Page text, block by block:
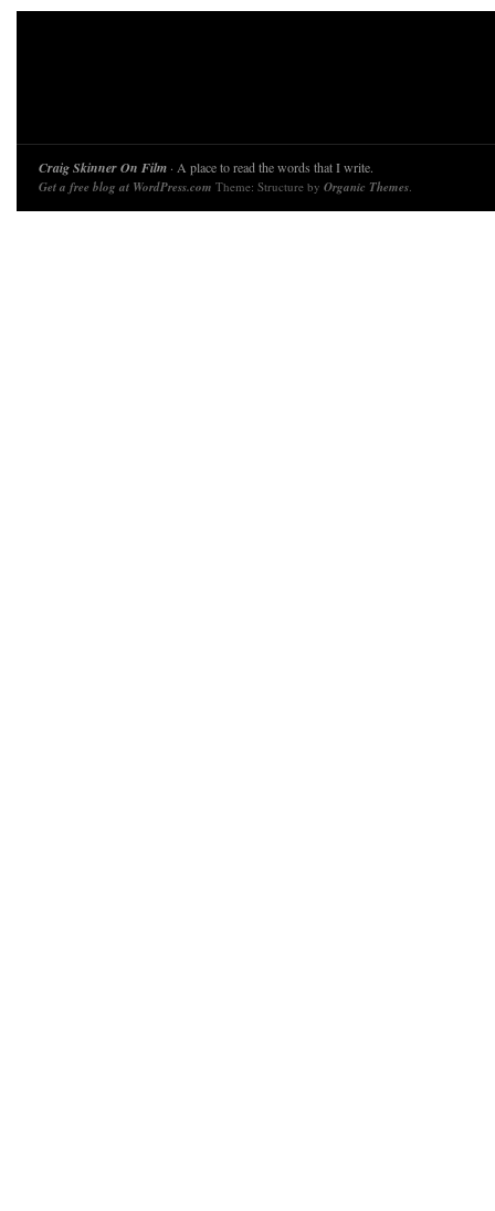
Craig Skinner On Film · A place to read the words that I write.
Get a free blog at WordPress.com Theme: Structure by Organic Themes.